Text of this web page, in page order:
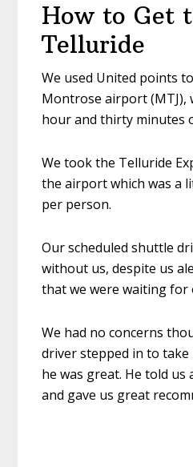
How to Get
Telluride
We used United points
Montrose airport (MTJ),
hour and thirty minutes
We took the Telluride
the airport which was a
per person.
Our scheduled shuttle
without us, despite us
that we were waiting for
We had no concerns
driver stepped in to
he was great. He told us
and gave us great